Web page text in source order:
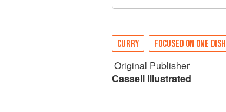
CURRY FOCUSED ON ONE DISH
Original Publisher
Cassell Illustrated